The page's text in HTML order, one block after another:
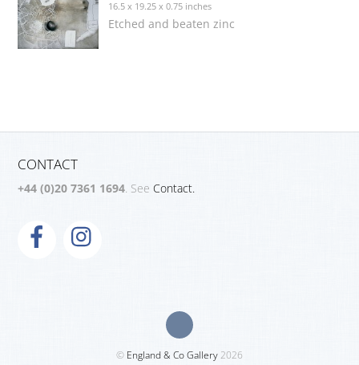
16.5 x 19.25 x 0.75 inches
Etched and beaten zinc
CONTACT
+44 (0)20 7361 1694. SeeContact.
© England & Co Gallery2026